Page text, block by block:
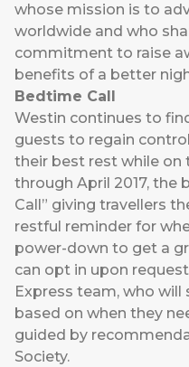
whose mission is to
worldwide and who
commitment to raise
benefits of a better
Bedtime Call
Westin continues to
guests to regain
their best rest while on
through April 2017, the
Call” giving travellers
restful reminder for
power-down to get a
can opt in upon
Express team, who will
based on when they
guided by
Society.